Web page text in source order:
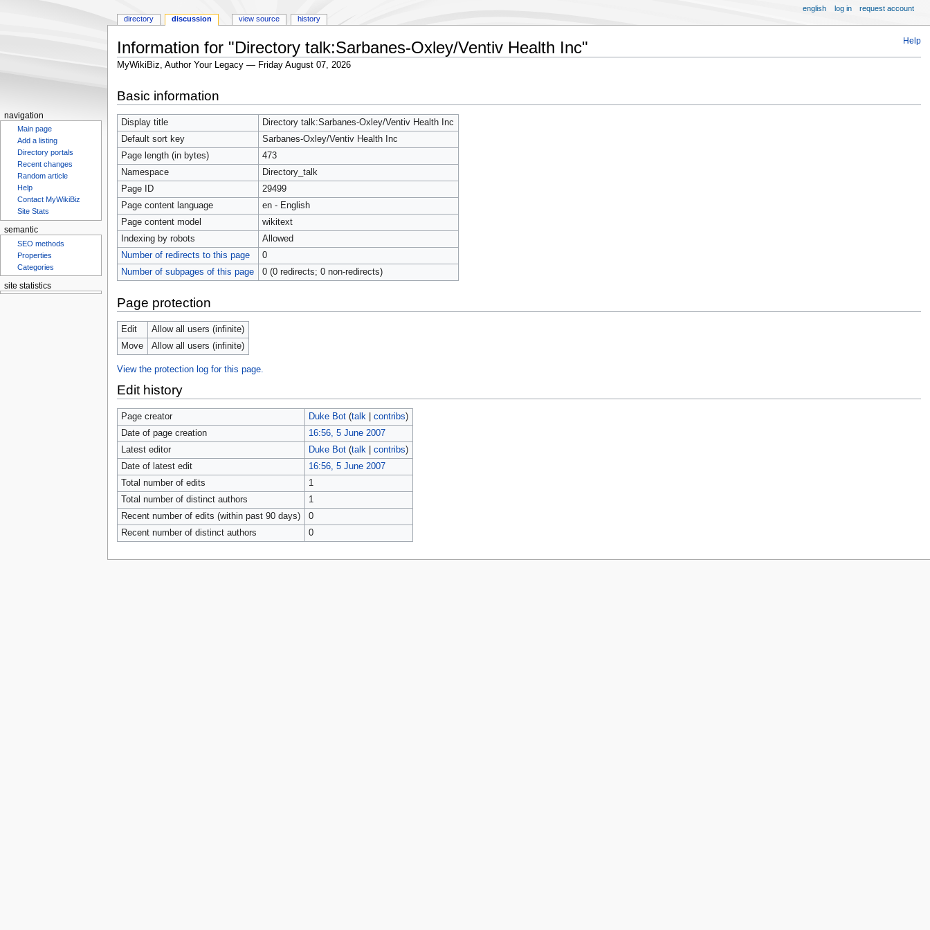
Help
Information for "Directory talk:Sarbanes-Oxley/Ventiv Health Inc"
MyWikiBiz, Author Your Legacy — Friday August 07, 2026
to
navigation
to
search
Basic information
Display title
Directory talk:Sarbanes-Oxley/Ventiv Health Inc
Default sort key
Sarbanes-Oxley/Ventiv Health Inc
Page length (in bytes)
473
Namespace
Directory_talk
Page ID
29499
Page content language
en - English
Page content model
wikitext
Indexing by robots
Allowed
Number of redirects to this page
0
Number of subpages of this page
0 (0 redirects; 0 non-redirects)
Page protection
Edit
Allow all users (infinite)
Move
Allow all users (infinite)
View the protection log for this page.
Edit history
Page creator Duke Bot (talk| contribs)
Date of page creation
16:56, 5 June 2007
Latest editor
Duke Bot (talk| contribs)
Date of latest edit
16:56, 5 June 2007
Total number of edits
1
Total number of distinct authors
1
Recent number of edits (within past 90 days)
0
Recent number of distinct authors
0
directory discussion view source history
english log in request account
navigation
Main page
Add a listing
Directory portals
Recent changes
Random article
Help
Contact MyWikiBiz
Site Stats
semantic
SEO methods
Properties
Categories
site statistics
Statcounter